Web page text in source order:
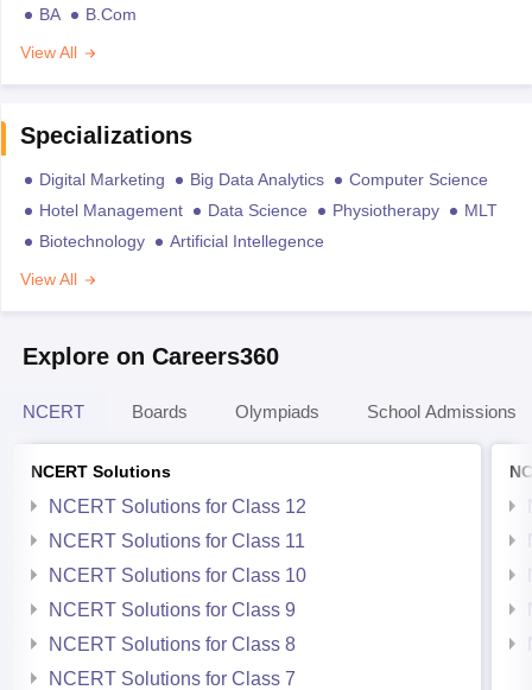
BA
B.Com
View All
Specializations
Digital Marketing Big Data Analytics
Computer Science
Hotel Management
Data Science Physiotherapy
MLT
Biotechnology
Artificial Intellegence
View All
Explore on Careers360
NCERT Boards Olympiads School Admissions
NCERT Solutions
NCERT Solutions for Class 12
NCERT Solutions for Class 11
NCERT Solutions for Class 10
NCERT Solutions for Class 9
NCERT Solutions for Class 8
NCERT Solutions for Class 7